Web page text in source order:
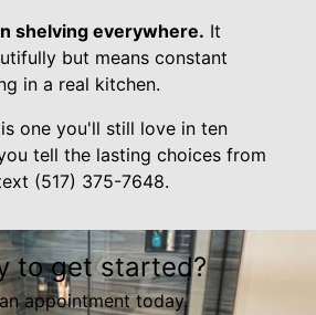
shelving everywhere. It
but means constant
in a real kitchen.
one you'll still love in ten
tell the lasting choices from
(517) 375-7648.
to get started?
appointment today.